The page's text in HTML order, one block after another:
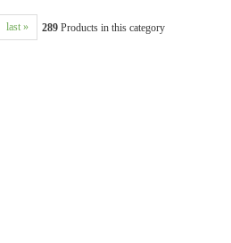
Boiled wool/Pattern
last » 289 Products in this category